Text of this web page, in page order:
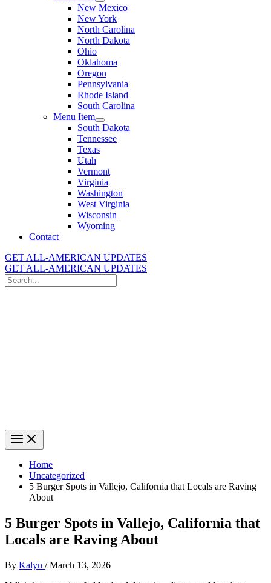
New Mexico
New York
North Carolina
North Dakota
Ohio
Oklahoma
Oregon
Pennsylvania
Rhode Island
South Carolina
Menu Item
South Dakota
Tennessee
Texas
Utah
Vermont
Virginia
Washington
West Virginia
Wisconsin
Wyoming
Contact
GET ALL-AMERICAN UPDATES
GET ALL-AMERICAN UPDATES
Search
for:
Home
Uncategorized
5 Burger Spots in Vallejo, California that Locals are Raving
About
5 Burger Spots in Vallejo, California that
Locals are Raving About
By Kalyn /March 13, 2026